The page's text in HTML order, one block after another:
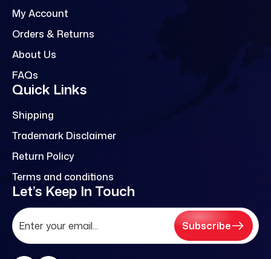
My Account
Orders & Returns
About Us
FAQs
Quick Links
Shipping
Trademark Disclaimer
Return Policy
Terms and conditions
Let’s Keep In Touch
Subscribe